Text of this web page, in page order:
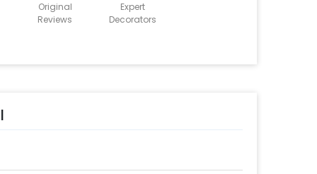
Original
Reviews
Expert
Decorators